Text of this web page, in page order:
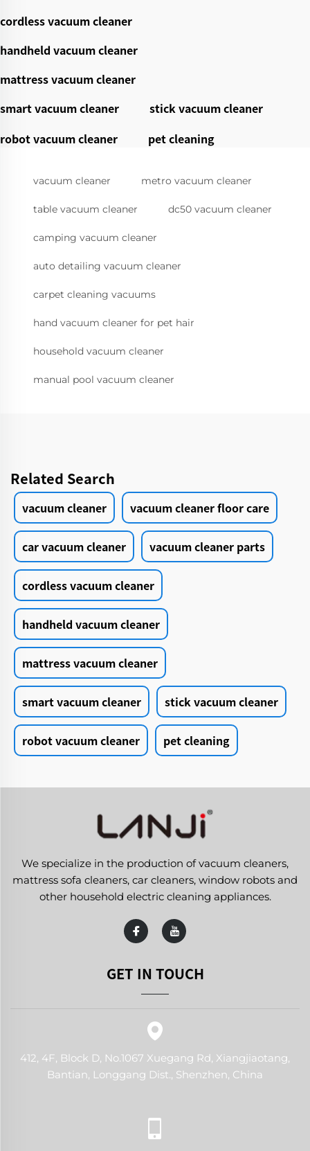
cordless vacuum cleaner
handheld vacuum cleaner
mattress vacuum cleaner
smart vacuum cleaner
stick vacuum cleaner
robot vacuum cleaner
pet cleaning
vacuum cleaner metro vacuum cleaner
table vacuum cleaner dc50 vacuum cleaner
camping vacuum cleaner
auto detailing vacuum cleaner
carpet cleaning vacuums
hand vacuum cleaner for pet hair
household vacuum cleaner
manual pool vacuum cleaner
Related Search
vacuum cleaner vacuum cleaner floor care
car vacuum cleaner vacuum cleaner parts
cordless vacuum cleaner
handheld vacuum cleaner
mattress vacuum cleaner
smart vacuum cleaner stick vacuum cleaner
robot vacuum cleaner pet cleaning
We specialize in the production of vacuum cleaners,
mattress sofa cleaners, car cleaners, window robots and
other household electric cleaning appliances.
GET IN TOUCH
412, 4F, Block D, No.1067 Xuegang Rd, Xiangjiaotang,
Bantian, Longgang Dist., Shenzhen, China